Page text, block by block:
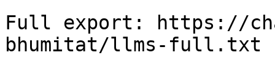
Full export: https://
bhumitat/llms-full.txt